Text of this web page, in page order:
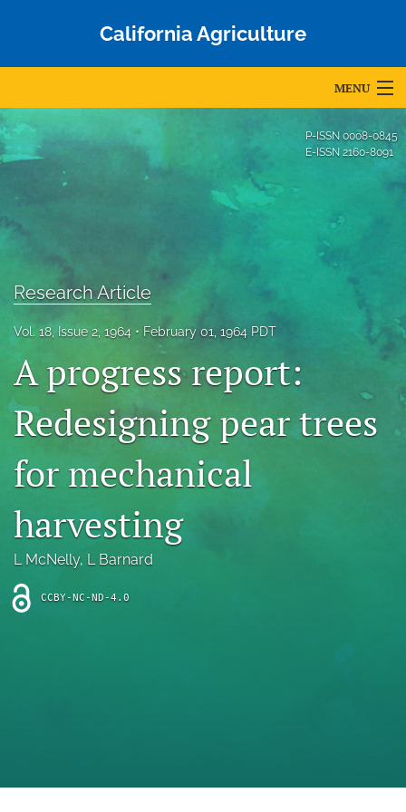
California Agriculture
MENU
Articles
Issues
Blog
Accepted Papers
archive
Bluesky
in
a
new
Facebook
(opens
in
new
tab)
RSS
feed
(opens
P-ISSN 0008-0845
E-ISSN 2160-8091
Research Article
Vol. 18, Issue 2, 1964 February 01, 1964 PDT
A progress report:
Redesigning pear trees
for mechanical
harvesting
L McNelly, L Barnard
CCBY-NC-ND-4.0